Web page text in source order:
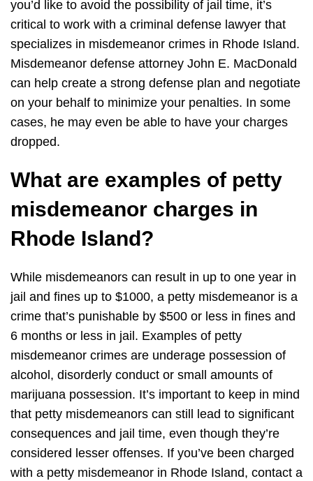
you’d like to avoid the possibility of jail time, it’s
critical to work with a criminal defense lawyer that
specializes in misdemeanor crimes in Rhode Island.
Misdemeanor defense attorney John E. MacDonald
can help create a strong defense plan and negotiate
on your behalf to minimize your penalties. In some
cases, he may even be able to have your charges
dropped.
What are examples of petty
misdemeanor charges in
Rhode Island?
While misdemeanors can result in up to one year in
jail and fines up to $1000, a petty misdemeanor is a
crime that’s punishable by $500 or less in fines and
6 months or less in jail. Examples of petty
misdemeanor crimes are underage possession of
alcohol, disorderly conduct or small amounts of
marijuana possession. It’s important to keep in mind
that petty misdemeanors can still lead to significant
consequences and jail time, even though they’re
considered lesser offenses. If you’ve been charged
with a petty misdemeanor in Rhode Island, contact a